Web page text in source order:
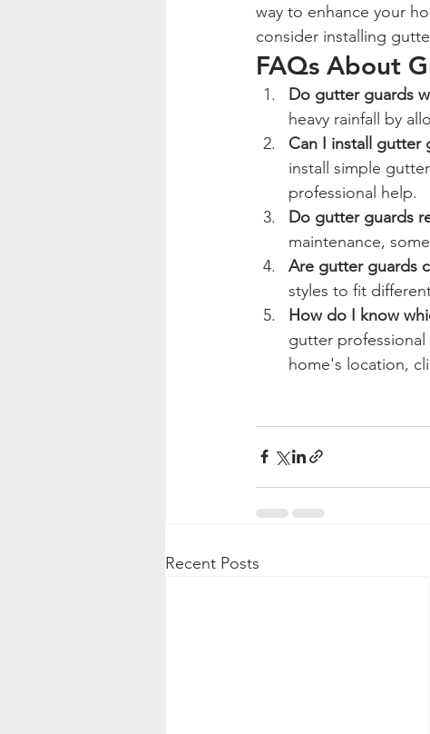
way to enhance your
consider installing
FAQs About
Do gutter guards
heavy rainfall by
Can I install gutter
install simple
professional help.
Do gutter guards
maintenance,
Are gutter guards
styles to fit
How do I know
gutter
home's location,
Recent Posts